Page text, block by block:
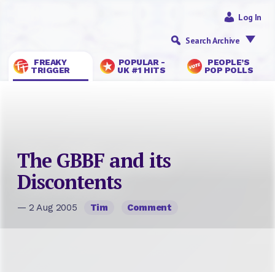
FREAKY
TRIGGER
POPULAR -
UK #1 HITS
PEOPLE’S
POP POLLS
Log In
Search Archive
The GBBF and its
Discontents
— 2 Aug 2005 Tim Comment